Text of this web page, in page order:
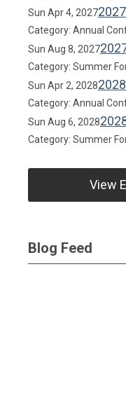
Sun Apr 4, 2027
Category: Annual
Sun Aug 8, 2027
Category: Summer
Sun Apr 2, 2028
Category: Annual
Sun Aug 6, 2028
Category: Summer
View
Blog Feed